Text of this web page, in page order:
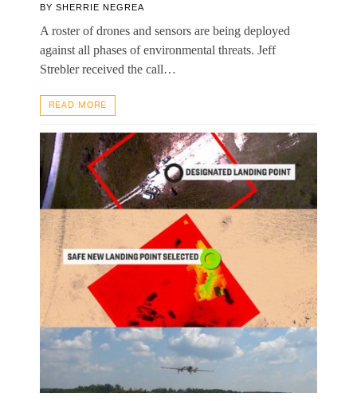
BY SHERRIE NEGREA
A roster of drones and sensors are being deployed
against all phases of environmental threats. Jeff
Strebler received the call…
READ MORE